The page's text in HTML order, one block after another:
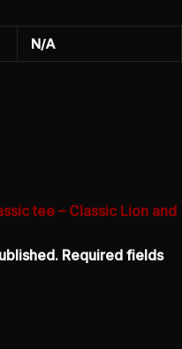
N/A
tee – Classic Lion and
Required fields